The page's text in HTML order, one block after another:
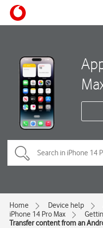
Home Device help
iPhone 14 Pro Max
Transfer content from an